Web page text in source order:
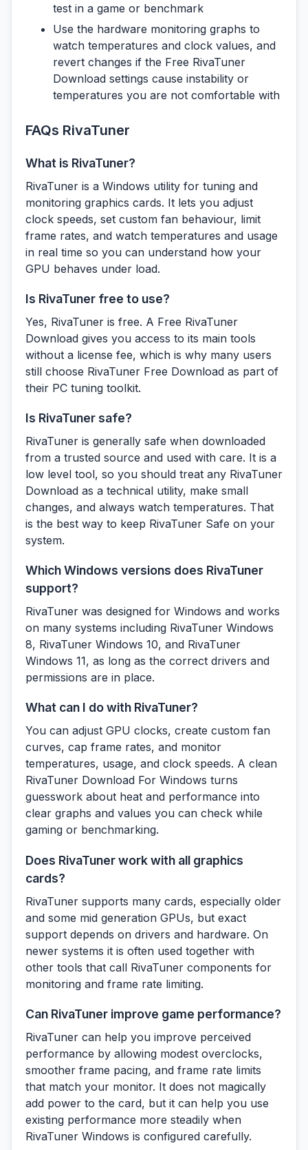
test in a game or benchmark
Use the hardware monitoring graphs to
watch temperatures and clock values, and
revert changes if the Free RivaTuner
Download settings cause instability or
temperatures you are not comfortable with
FAQs RivaTuner
What is RivaTuner?
RivaTuner is a Windows utility for tuning and
monitoring graphics cards. It lets you adjust
clock speeds, set custom fan behaviour, limit
frame rates, and watch temperatures and usage
in real time so you can understand how your
GPU behaves under load.
Is RivaTuner free to use?
Yes, RivaTuner is free. A Free RivaTuner
Download gives you access to its main tools
without a license fee, which is why many users
still choose RivaTuner Free Download as part of
their PC tuning toolkit.
Is RivaTuner safe?
RivaTuner is generally safe when downloaded
from a trusted source and used with care. It is a
low level tool, so you should treat any RivaTuner
Download as a technical utility, make small
changes, and always watch temperatures. That
is the best way to keep RivaTuner Safe on your
system.
Which Windows versions does RivaTuner
support?
RivaTuner was designed for Windows and works
on many systems including RivaTuner Windows
8, RivaTuner Windows 10, and RivaTuner
Windows 11, as long as the correct drivers and
permissions are in place.
What can I do with RivaTuner?
You can adjust GPU clocks, create custom fan
curves, cap frame rates, and monitor
temperatures, usage, and clock speeds. A clean
RivaTuner Download For Windows turns
guesswork about heat and performance into
clear graphs and values you can check while
gaming or benchmarking.
Does RivaTuner work with all graphics
cards?
RivaTuner supports many cards, especially older
and some mid generation GPUs, but exact
support depends on drivers and hardware. On
newer systems it is often used together with
other tools that call RivaTuner components for
monitoring and frame rate limiting.
Can RivaTuner improve game performance?
RivaTuner can help you improve perceived
performance by allowing modest overclocks,
smoother frame pacing, and frame rate limits
that match your monitor. It does not magically
add power to the card, but it can help you use
existing performance more steadily when
RivaTuner Windows is configured carefully.